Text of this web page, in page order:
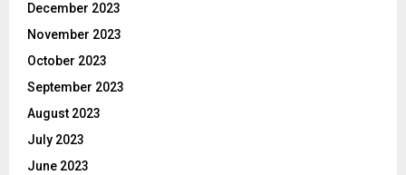
December 2023
November 2023
October 2023
September 2023
August 2023
July 2023
June 2023